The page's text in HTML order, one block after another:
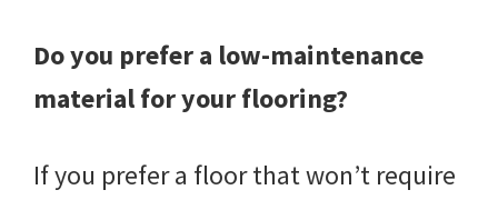
Do you prefer a low-maintenance
material for your flooring?
If you prefer a floor that won’t require